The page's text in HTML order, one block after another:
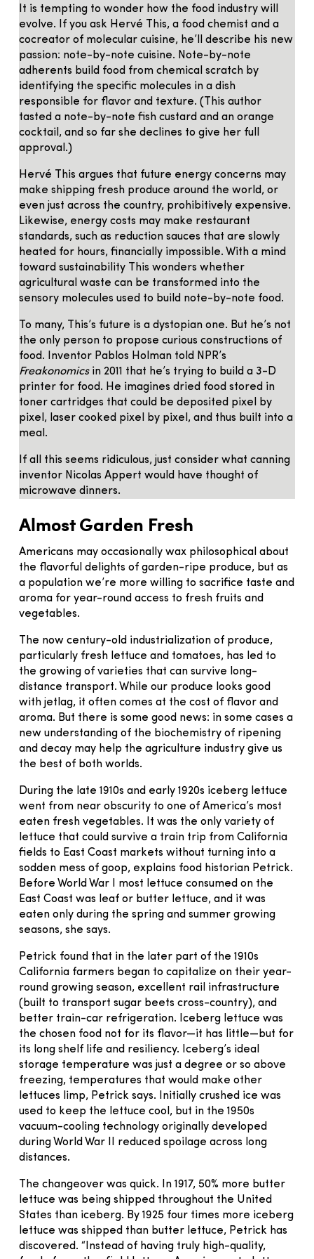
It is tempting to wonder how the food industry will
evolve. If you ask Hervé This, a food chemist and a
cocreator of molecular cuisine, he’ll describe his new
passion: note-by-note cuisine. Note-by-note
adherents build food from chemical scratch by
identifying the specific molecules in a dish
responsible for flavor and texture. (This author
tasted a note-by-note fish custard and an orange
cocktail, and so far she declines to give her full
approval.)
Hervé This argues that future energy concerns may
make shipping fresh produce around the world, or
even just across the country, prohibitively expensive.
Likewise, energy costs may make restaurant
standards, such as reduction sauces that are slowly
heated for hours, financially impossible. With a mind
toward sustainability This wonders whether
agricultural waste can be transformed into the
sensory molecules used to build note-by-note food.
To many, This’s future is a dystopian one. But he’s not
the only person to propose curious constructions of
food. Inventor Pablos Holman told NPR’s
Freakonomics in 2011 that he’s trying to build a 3-D
printer for food. He imagines dried food stored in
toner cartridges that could be deposited pixel by
pixel, laser cooked pixel by pixel, and thus built into a
meal.
If all this seems ridiculous, just consider what canning
inventor Nicolas Appert would have thought of
microwave dinners.
Almost Garden Fresh
Americans may occasionally wax philosophical about
the flavorful delights of garden-ripe produce, but as
a population we’re more willing to sacrifice taste and
aroma for year-round access to fresh fruits and
vegetables.
The now century-old industrialization of produce,
particularly fresh lettuce and tomatoes, has led to
the growing of varieties that can survive long-
distance transport. While our produce looks good
with jetlag, it often comes at the cost of flavor and
aroma. But there is some good news: in some cases a
new understanding of the biochemistry of ripening
and decay may help the agriculture industry give us
the best of both worlds.
During the late 1910s and early 1920s iceberg lettuce
went from near obscurity to one of America’s most
eaten fresh vegetables. It was the only variety of
lettuce that could survive a train trip from California
fields to East Coast markets without turning into a
sodden mess of goop, explains food historian Petrick.
Before World War I most lettuce consumed on the
East Coast was leaf or butter lettuce, and it was
eaten only during the spring and summer growing
seasons, she says.
Petrick found that in the later part of the 1910s
California farmers began to capitalize on their year-
round growing season, excellent rail infrastructure
(built to transport sugar beets cross-country), and
better train-car refrigeration. Iceberg lettuce was
the chosen food not for its flavor—it has little—but for
its long shelf life and resiliency. Iceberg’s ideal
storage temperature was just a degree or so above
freezing, temperatures that would make other
lettuces limp, Petrick says. Initially crushed ice was
used to keep the lettuce cool, but in the 1950s
vacuum-cooling technology originally developed
during World War II reduced spoilage across long
distances.
The changeover was quick. In 1917, 50% more butter
lettuce was being shipped throughout the United
States than iceberg. By 1925 four times more iceberg
lettuce was shipped than butter lettuce, Petrick has
discovered. “Instead of having truly high-quality,